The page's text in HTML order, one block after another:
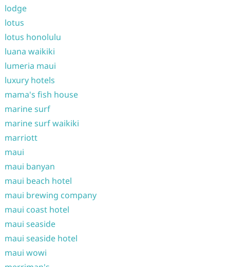
lodge
lotus
lotus honolulu
luana waikiki
lumeria maui
luxury hotels
mama's fish house
marine surf
marine surf waikiki
marriott
maui
maui banyan
maui beach hotel
maui brewing company
maui coast hotel
maui seaside
maui seaside hotel
maui wowi